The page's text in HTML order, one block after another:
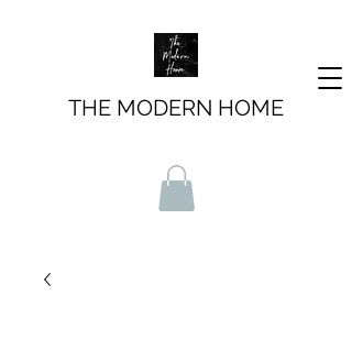
THE MODERN HOME